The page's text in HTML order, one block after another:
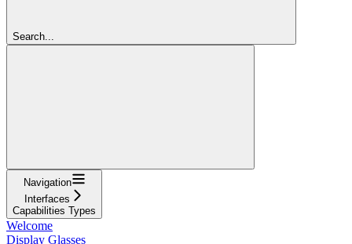
Search...
Navigation
Interfaces
Capabilities Types
Welcome
Display Glasses